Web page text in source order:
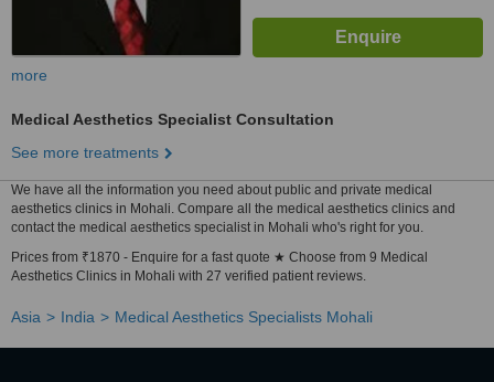
more
Medical Aesthetics Specialist Consultation
See more treatments
We have all the information you need about public and private medical
aesthetics clinics in Mohali. Compare all the medical aesthetics clinics and
contact the medical aesthetics specialist in Mohali who's right for you.
Prices from ₹1870 - Enquire for a fast quote ★ Choose from 9 Medical
Aesthetics Clinics in Mohali with 27 verified patient reviews.
Asia India Medical Aesthetics Specialists Mohali